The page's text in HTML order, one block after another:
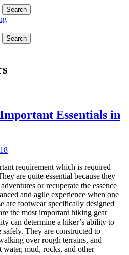
Essentials in
requirement which is required
are quite essential because they
or recuperate the essence
and agile experience when one
are footwear specifically designed
the most important hiking gear
can determine a hiker’s ability to
They are constructed to
over rough terrains, and
water, mud, rocks, and other